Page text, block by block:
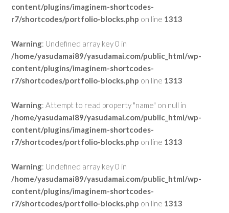
content/plugins/imaginem-shortcodes-
r7/shortcodes/portfolio-blocks.php on line 1313
Warning: Undefined array key 0 in
/home/yasudamai89/yasudamai.com/public_html/wp-
content/plugins/imaginem-shortcodes-
r7/shortcodes/portfolio-blocks.php on line 1313
Warning: Attempt to read property "name" on null in
/home/yasudamai89/yasudamai.com/public_html/wp-
content/plugins/imaginem-shortcodes-
r7/shortcodes/portfolio-blocks.php on line 1313
Warning: Undefined array key 0 in
/home/yasudamai89/yasudamai.com/public_html/wp-
content/plugins/imaginem-shortcodes-
r7/shortcodes/portfolio-blocks.php on line 1313